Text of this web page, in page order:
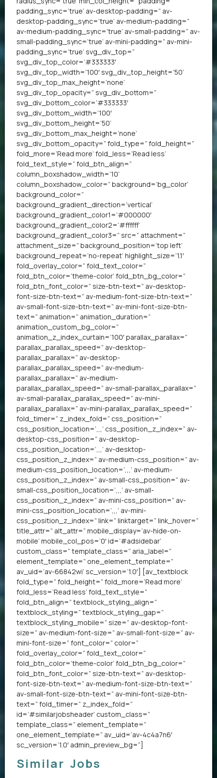
padding_sync=’true’ av-desktop-padding=” av-
desktop-padding_sync=’true’ av-medium-padding=”
av-medium-padding_sync=’true’ av-small-padding=” av-
small-padding_sync=’true’ av-mini-padding=” av-mini-
padding_sync=’true’ svg_div_top=”
svg_div_top_color=’#333333′
svg_div_top_width=’100′ svg_div_top_height=’50’
svg_div_top_max_height=’none’
svg_div_top_opacity=” svg_div_bottom=”
svg_div_bottom_color=’#333333′
svg_div_bottom_width=’100′
svg_div_bottom_height=’50’
svg_div_bottom_max_height=’none’
svg_div_bottom_opacity=” fold_type=” fold_height=”
fold_more=’Read more’ fold_less=’Read less’
fold_text_style=” fold_btn_align=”
column_boxshadow_width=’10’
column_boxshadow_color=” background=’bg_color’
background_color=”
background_gradient_direction=’vertical’
background_gradient_color1=’#000000′
background_gradient_color2=’#ffffff’
background_gradient_color3=” src=” attachment=”
attachment_size=” background_position=’top left’
background_repeat=’no-repeat’ highlight_size=’1.1′
fold_overlay_color=” fold_text_color=”
fold_btn_color=’theme-color’ fold_btn_bg_color=”
fold_btn_font_color=” size-btn-text=” av-desktop-
font-size-btn-text=” av-medium-font-size-btn-text=”
av-small-font-size-btn-text=” av-mini-font-size-btn-
text=” animation=” animation_duration=”
animation_custom_bg_color=”
animation_z_index_curtain=’100′ parallax_parallax=”
parallax_parallax_speed=” av-desktop-
parallax_parallax=” av-desktop-
parallax_parallax_speed=” av-medium-
parallax_parallax=” av-medium-
parallax_parallax_speed=” av-small-parallax_parallax=”
av-small-parallax_parallax_speed=” av-mini-
parallax_parallax=” av-mini-parallax_parallax_speed=”
fold_timer=” z_index_fold=” css_position=”
css_position_location=’,,,’ css_position_z_index=” av-
desktop-css_position=” av-desktop-
css_position_location=’,,,’ av-desktop-
css_position_z_index=” av-medium-css_position=” av-
medium-css_position_location=’,,,’ av-medium-
css_position_z_index=” av-small-css_position=” av-
small-css_position_location=’,,,’ av-small-
css_position_z_index=” av-mini-css_position=” av-
mini-css_position_location=’,,,’ av-mini-
css_position_z_index=” link=” linktarget=” link_hover=”
title_attr=” alt_attr=” mobile_display=’av-hide-on-
mobile’ mobile_col_pos=’0′ id=’#adsidebar’
custom_class=” template_class=” aria_label=”
element_template=” one_element_template=”
av_uid=’av-66842wi’ sc_version=’1.0′] [av_textblock
fold_type=” fold_height=” fold_more=’Read more’
fold_less=’Read less’ fold_text_style=”
fold_btn_align=” textblock_styling_align=”
textblock_styling=” textblock_styling_gap=”
textblock_styling_mobile=” size=” av-desktop-font-
size=” av-medium-font-size=” av-small-font-size=” av-
mini-font-size=” font_color=” color=”
fold_overlay_color=” fold_text_color=”
fold_btn_color=’theme-color’ fold_btn_bg_color=”
fold_btn_font_color=” size-btn-text=” av-desktop-
font-size-btn-text=” av-medium-font-size-btn-text=”
av-small-font-size-btn-text=” av-mini-font-size-btn-
text=” fold_timer=” z_index_fold=”
id=’#similarjobsheader’ custom_class=”
template_class=” element_template=”
one_element_template=” av_uid=’av-4c4a7n6′
sc_version=’1.0′ admin_preview_bg=”]
Similar Jobs